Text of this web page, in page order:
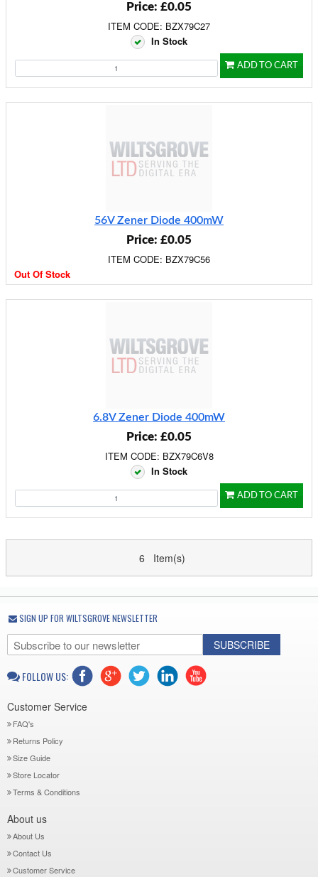
Price: £0.05
ITEM CODE: BZX79C27
In Stock
ADD TO CART
56V Zener Diode 400mW
Price: £0.05
ITEM CODE: BZX79C56
Out Of Stock
6.8V Zener Diode 400mW
Price: £0.05
ITEM CODE: BZX79C6V8
In Stock
ADD TO CART
6 Item(s)
SIGN UP FOR WILTSGROVE NEWSLETTER
SUBSCRIBE
FOLLOW US:
Customer Service
FAQ's
Returns Policy
Size Guide
Store Locator
Terms & Conditions
About us
About Us
Contact Us
Customer Service